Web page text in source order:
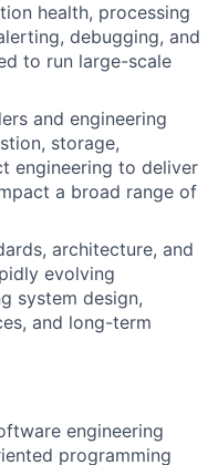
health, processing
debugging, and
to run large-scale
and engineering
storage,
engineering to deliver
a broad range of
architecture, and
evolving
system design,
and long-term
engineering
programming